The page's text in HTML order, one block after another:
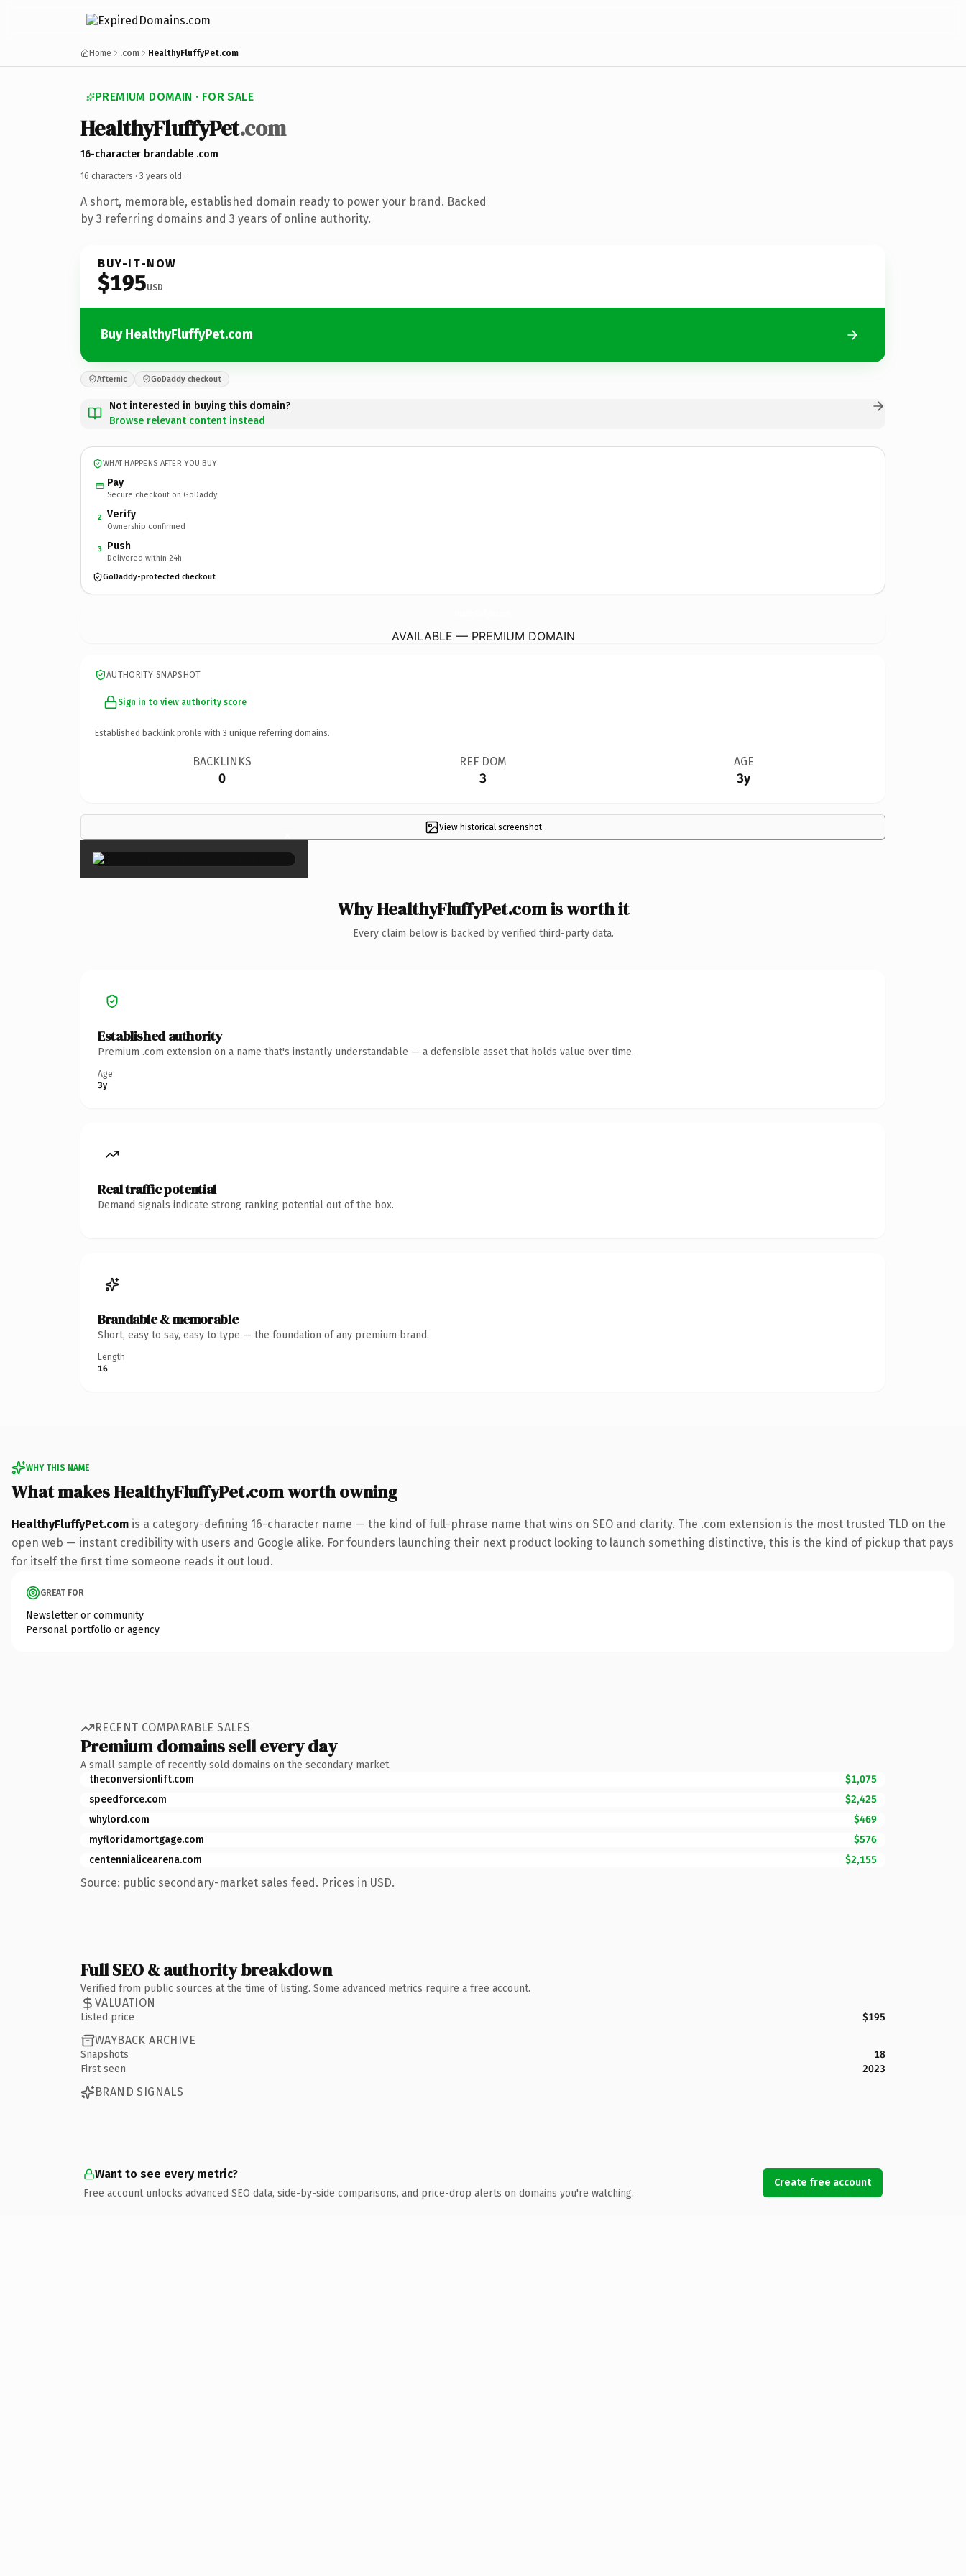
Home .com HealthyFluffyPet.com
PREMIUM DOMAIN · FOR SALE
HealthyFluffyPet.com
16-character brandable .com
16 characters · 3 years old ·
A short, memorable, established domain ready to power your brand. Backed
by 3 referring domains and 3 years of online authority.
BUY-IT-NOW
$195USD
Buy HealthyFluffyPet.com
Afternic GoDaddy checkout
Not interested in buying this domain?
Browse relevant content instead
WHAT HAPPENS AFTER YOU BUY
Pay
Secure checkout on GoDaddy
2 Verify
Ownership confirmed
3 Push
Delivered within 24h
GoDaddy-protected checkout
AVAILABLE — PREMIUM DOMAIN
AUTHORITY SNAPSHOT
Sign in to view authority score
Established backlink profile with 3 unique referring domains.
BACKLINKS
0
REF DOM
3
AGE
3y
View historical screenshot
×
Why HealthyFluffyPet.com is worth it
Every claim below is backed by verified third-party data.
Established authority
Premium .com extension on a name that's instantly understandable — a defensible asset that holds value over time.
Age
3y
Real traffic potential
Demand signals indicate strong ranking potential out of the box.
Brandable & memorable
Short, easy to say, easy to type — the foundation of any premium brand.
Length
16
WHY THIS NAME
What makes HealthyFluffyPet.com worth owning
HealthyFluffyPet.com is a category-defining 16-character name — the kind of full-phrase name that wins on SEO and clarity. The .com extension is the most trusted TLD on the
open web — instant credibility with users and Google alike. For founders launching their next product looking to launch something distinctive, this is the kind of pickup that pays
for itself the first time someone reads it out loud.
GREAT FOR
Newsletter or community
Personal portfolio or agency
RECENT COMPARABLE SALES
Premium domains sell every day
A small sample of recently sold domains on the secondary market.
theconversionlift.com
$1,075
speedforce.com
$2,425
whylord.com
$469
myfloridamortgage.com
$576
centennialicearena.com
$2,155
Source: public secondary-market sales feed. Prices in USD.
Full SEO & authority breakdown
Verified from public sources at the time of listing. Some advanced metrics require a free account.
VALUATION
Listed price $195
WAYBACK ARCHIVE
Snapshots
18
First seen
2023
BRAND SIGNALS
Want to see every metric?
Free account unlocks advanced SEO data, side-by-side comparisons, and price-drop alerts on domains you're watching.
Create free account